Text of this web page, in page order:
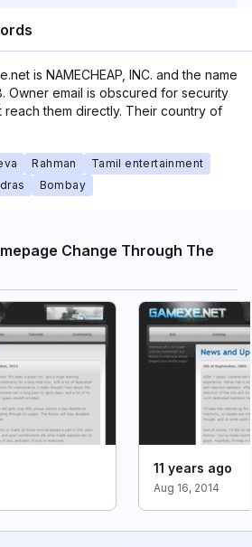
is NAMECHEAP, INC. and the name
Owner email is obscured for security
reach them directly. Their country of
Rahman
Tamil entertainment
Bombay
Change Through The
11 years ago
Aug 16, 2014